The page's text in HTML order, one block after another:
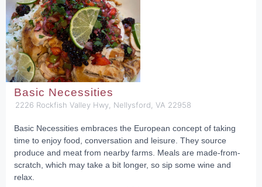
Basic Necessities
2226 Rockfish Valley Hwy, Nellysford, VA 22958
Basic Necessities embraces the European concept of taking
time to enjoy food, conversation and leisure. They source
produce and meat from nearby farms. Meals are made-from-
scratch, which may take a bit longer, so sip some wine and
relax.